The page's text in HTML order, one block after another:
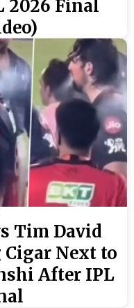
2026 Final
Tim David
Next to
After IPL